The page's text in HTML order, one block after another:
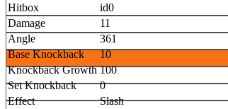
Hitbox
id0
Damage
11
Angle
361
Base Knockback
10
Knockback Growth 100
Set Knockback
0
Effect
Slash